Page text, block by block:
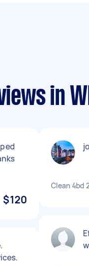
in
$120
Clean 4bd